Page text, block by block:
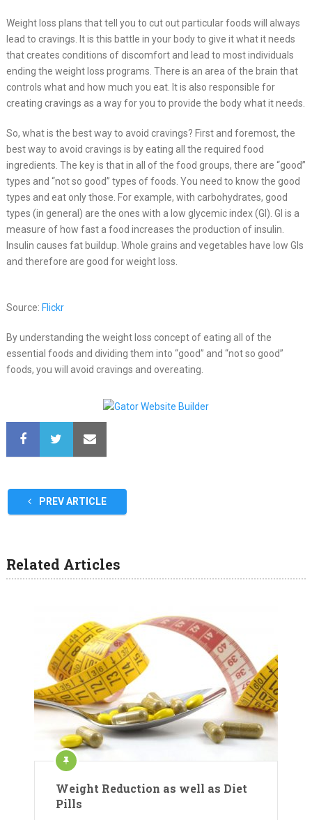
Weight loss plans that tell you to cut out particular foods will always
lead to cravings. It is this battle in your body to give it what it needs
that creates conditions of discomfort and lead to most individuals
ending the weight loss programs. There is an area of the brain that
controls what and how much you eat. It is also responsible for
creating cravings as a way for you to provide the body what it needs.
So, what is the best way to avoid cravings? First and foremost, the
best way to avoid cravings is by eating all the required food
ingredients. The key is that in all of the food groups, there are “good”
types and “not so good” types of foods. You need to know the good
types and eat only those. For example, with carbohydrates, good
types (in general) are the ones with a low glycemic index (GI). GI is a
measure of how fast a food increases the production of insulin.
Insulin causes fat buildup. Whole grains and vegetables have low GIs
and therefore are good for weight loss.
Source: Flickr
By understanding the weight loss concept of eating all of the
essential foods and dividing them into “good” and “not so good”
foods, you will avoid cravings and overeating.
PREV ARTICLE
Related Articles
Weight Reduction as well as Diet
Pills